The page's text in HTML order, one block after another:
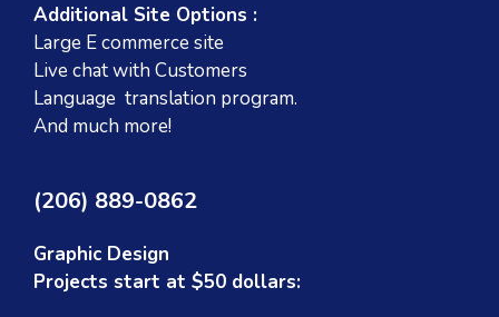
Additional Site Options :
Large E commerce site
Live chat with Customers
Language translation program.
And much more!
(206) 889-0862
Graphic Design
Projects start at $50 dollars: